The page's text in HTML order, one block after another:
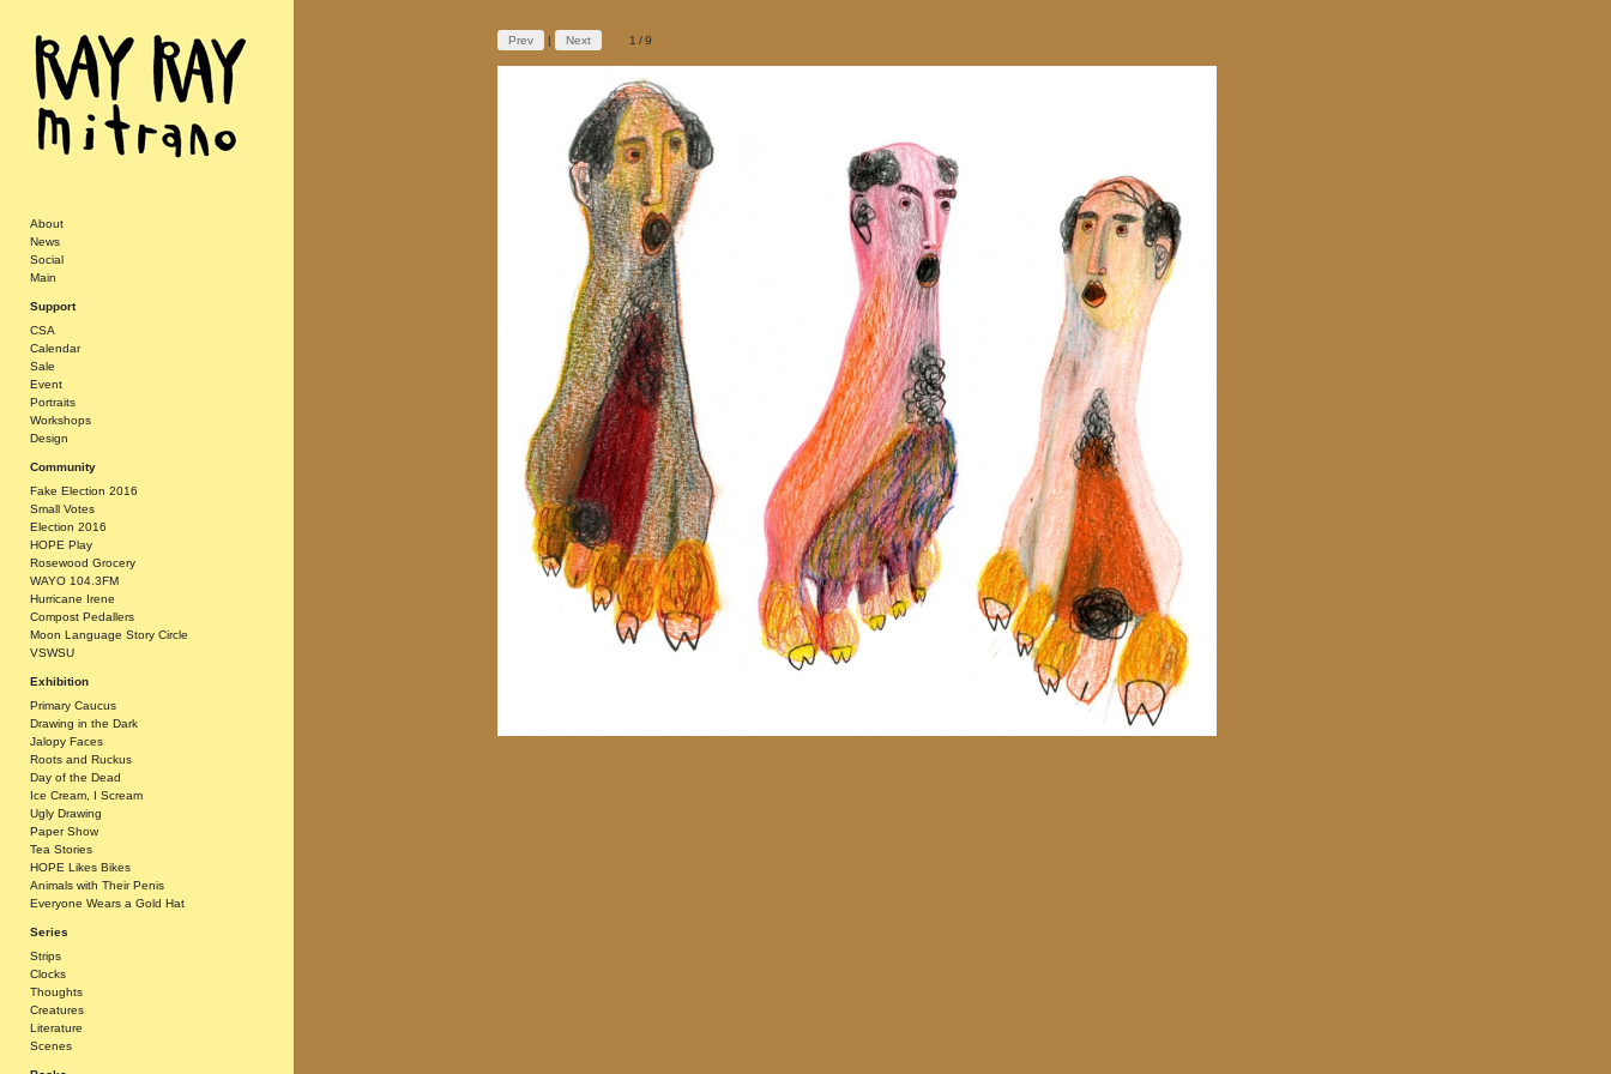
About
News
Social
Main
Support
CSA
Calendar
Sale
Event
Portraits
Workshops
Design
Community
Fake Election 2016
Small Votes
Election 2016
HOPE Play
Rosewood Grocery
WAYO 104.3FM
Hurricane Irene
Compost Pedallers
Moon Language Story Circle
VSWSU
Exhibition
Primary Caucus
Drawing in the Dark
Jalopy Faces
Roots and Ruckus
Day of the Dead
Ice Cream, I Scream
Ugly Drawing
Paper Show
Tea Stories
HOPE Likes Bikes
Animals with Their Penis
Everyone Wears a Gold Hat
Series
Strips
Clocks
Thoughts
Creatures
Literature
Scenes
Prev | Next 1/9